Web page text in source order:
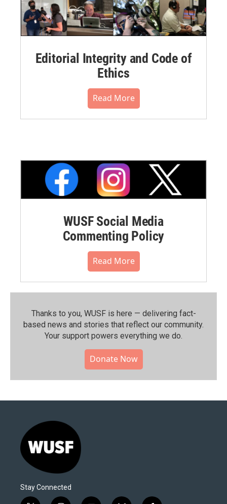
Editorial Integrity and Code of
Ethics
Read More
WUSF Social Media
Commenting Policy
Read More
Thanks to you, WUSF is here — delivering fact-
based news and stories that reflect our community.⁠
Your support powers everything we do.
Donate Now
Stay Connected